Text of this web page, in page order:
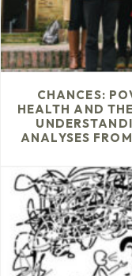
CHANCES:
HEALTH AND
ANALYSES